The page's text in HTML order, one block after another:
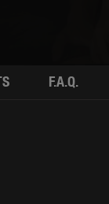
F.A.Q.